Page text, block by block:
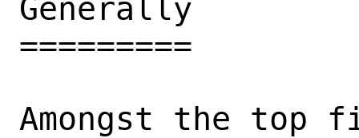
Generally
=========
Amongst the top